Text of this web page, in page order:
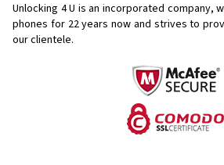
Unlocking 4 U is an incorporated company,
phones for 22 years now and strives to
our clientele.